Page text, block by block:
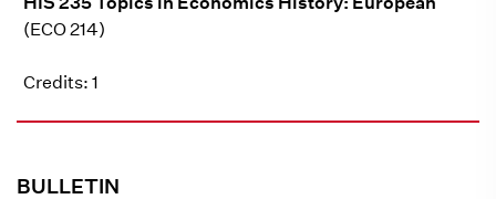
BULLETIN
(ECO 214)
Credits: 1